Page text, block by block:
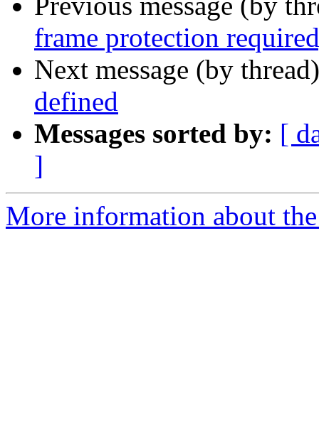
frame protection
Next message (by
defined
Messages sorted by: [
]
More information about